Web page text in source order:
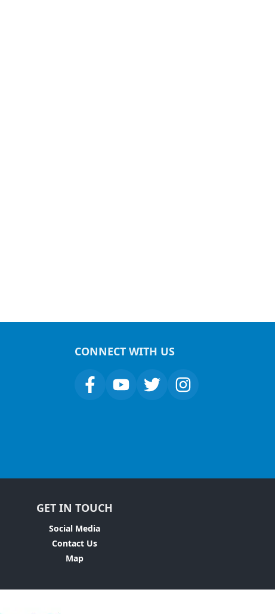
CONNECT WITH US
GET IN TOUCH
Social Media
Contact Us
Map